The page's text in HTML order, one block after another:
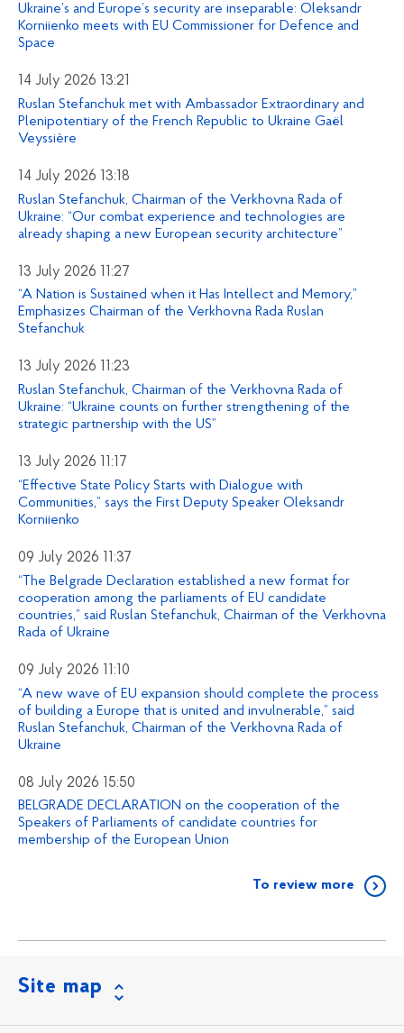
Ukraine’s and Europe’s security are inseparable: Oleksandr
Korniienko meets with EU Commissioner for Defence and
Space
14 July 2026 13:21
Ruslan Stefanchuk met with Ambassador Extraordinary and
Plenipotentiary of the French Republic to Ukraine Gaël
Veyssière
14 July 2026 13:18
Ruslan Stefanchuk, Chairman of the Verkhovna Rada of
Ukraine: “Our combat experience and technologies are
already shaping a new European security architecture”
13 July 2026 11:27
“A Nation is Sustained when it Has Intellect and Memory,”
Emphasizes Chairman of the Verkhovna Rada Ruslan
Stefanchuk
13 July 2026 11:23
Ruslan Stefanchuk, Chairman of the Verkhovna Rada of
Ukraine: “Ukraine counts on further strengthening of the
strategic partnership with the US”
13 July 2026 11:17
“Effective State Policy Starts with Dialogue with
Communities,” says the First Deputy Speaker Oleksandr
Korniienko
09 July 2026 11:37
“The Belgrade Declaration established a new format for
cooperation among the parliaments of EU candidate
countries,” said Ruslan Stefanchuk, Chairman of the Verkhovna
Rada of Ukraine
09 July 2026 11:10
“A new wave of EU expansion should complete the process
of building a Europe that is united and invulnerable,” said
Ruslan Stefanchuk, Chairman of the Verkhovna Rada of
Ukraine
08 July 2026 15:50
BELGRADE DECLARATION on the cooperation of the
Speakers of Parliaments of candidate countries for
membership of the European Union
To review more
Site map